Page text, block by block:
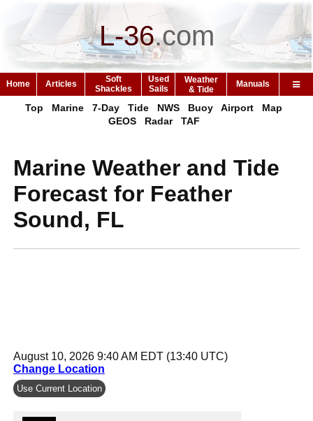
L-36.com
Home Articles
Soft
Shackles
Used
Sails
Weather
& Tide
Manuals
Top Marine 7-Day Tide NWS Buoy Airport
Map
GEOS
Radar TAF
Marine Weather and Tide
Forecast for Feather
Sound, FL
August 10, 2026 9:40 AM EDT (13:40 UTC)
Change Location
Use Current Location